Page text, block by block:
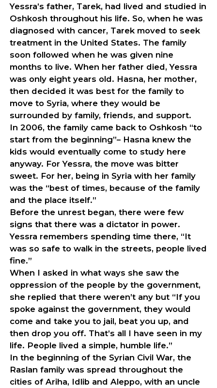
Yessra’s father, Tarek, had lived and studied in
Oshkosh throughout his life. So, when he was
diagnosed with cancer, Tarek moved to seek
treatment in the United States. The family
soon followed when he was given nine
months to live. When her father died, Yessra
was only eight years old. Hasna, her mother,
then decided it was best for the family to
move to Syria, where they would be
surrounded by family, friends, and support.
In 2006, the family came back to Oshkosh “to
start from the beginning”– Hasna knew the
kids would eventually come to study here
anyway. For Yessra, the move was bitter
sweet. For her, being in Syria with her family
was the “best of times, because of the family
and the place itself.”
Before the unrest began, there were few
signs that there was a dictator in power.
Yessra remembers spending time there, “It
was so safe to walk in the streets, people lived
fine.”
When I asked in what ways she saw the
oppression of the people by the government,
she replied that there weren’t any but “If you
spoke against the government, they would
come and take you to jail, beat you up, and
then drop you off. That’s all I have seen in my
life. People lived a simple, humble life.”
In the beginning of the Syrian Civil War, the
Raslan family was spread throughout the
cities of Ariha, Idlib and Aleppo, with an uncle